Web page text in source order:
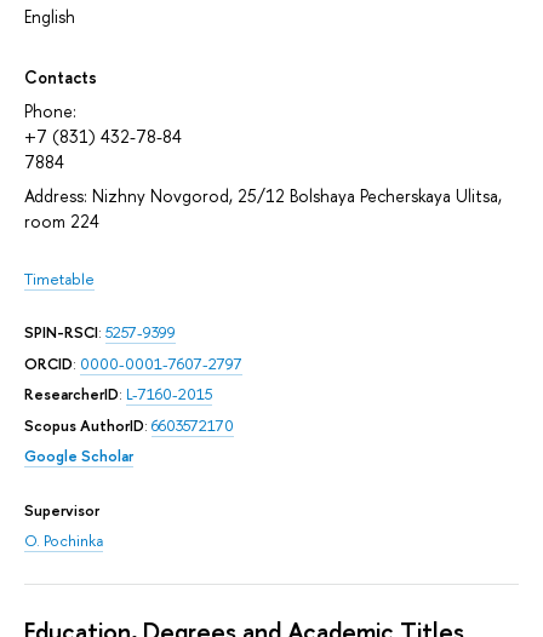
English
Contacts
Phone:
+7 (831) 432-78-84
7884
Address: Nizhny Novgorod, 25/12 Bolshaya Pecherskaya Ulitsa,
room 224
Timetable
SPIN-RSCI: 5257-9399
ORCID: 0000-0001-7607-2797
ResearcherID: L-7160-2015
Scopus AuthorID: 6603572170
Google Scholar
Supervisor
O. Pochinka